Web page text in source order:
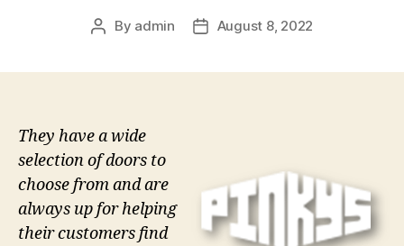
Post
By admin
PostAugust 8, 2022
They have a wide
selection of doors to
choose from and are
always up for helping
their customers find